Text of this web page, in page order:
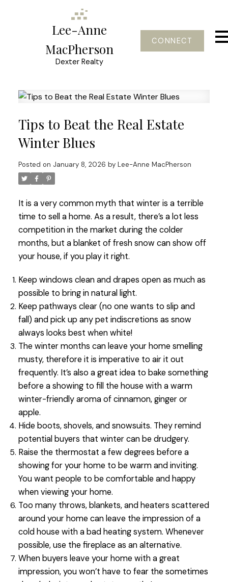
Lee-Anne
MacPherson
Dexter Realty
CONNECT
Tips to Beat the Real Estate
Winter Blues
Posted on January 8, 2026 by Lee-Anne MacPherson
It is a very common myth that winter is a terrible
time to sell a home. As a result, there’s a lot less
competition in the market during the colder
months, but a blanket of fresh snow can show off
your house, if you play it right.
Keep windows clean and drapes open as much as
possible to bring in natural light.
Keep pathways clear (no one wants to slip and
fall) and pick up any pet indiscretions as snow
always looks best when white!
The winter months can leave your home smelling
musty, therefore it is imperative to air it out
frequently. It’s also a great idea to bake something
before a showing to fill the house with a warm
winter-friendly aroma of cinnamon, ginger or
apple.
Hide boots, shovels, and snowsuits. They remind
potential buyers that winter can be drudgery.
Raise the thermostat a few degrees before a
showing for your home to be warm and inviting.
You want people to be comfortable and happy
when viewing your home.
Too many throws, blankets, and heaters scattered
around your home can leave the impression of a
cold house with a bad heating system. Whenever
possible, use the fireplace as an alternative.
When buyers leave your home with a great
impression, you won’t have to fear the sometimes